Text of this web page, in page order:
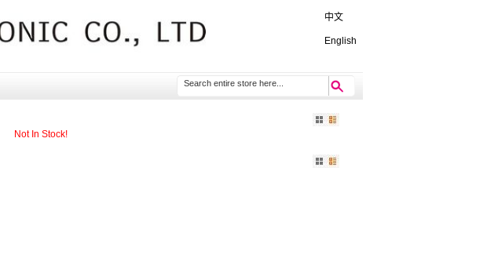
中文
English
Not In Stock!